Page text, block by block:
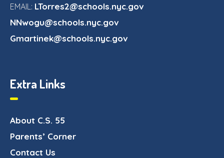
EMAIL: LTorres2@schools.nyc.gov
NNwogu@schools.nyc.gov
Gmartinek@schools.nyc.gov
Extra Links
About C.S. 55
Parents’ Corner
Contact Us